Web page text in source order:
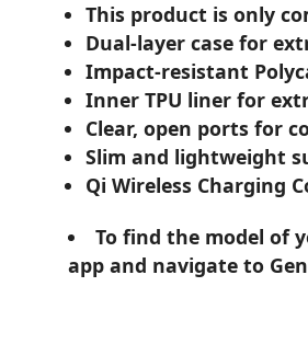
This product is only
Dual-layer case for
Impact-resistant
Inner TPU liner for
Clear, open ports for
Slim and lightweight
Qi Wireless Charging
To find the model of
app and navigate to